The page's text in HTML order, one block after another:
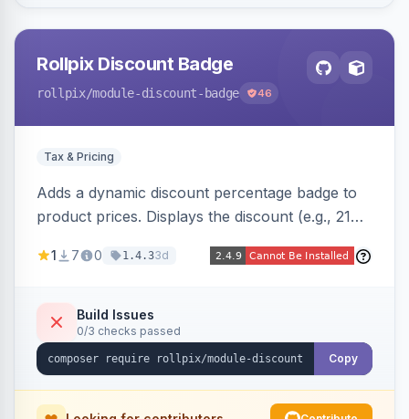
Rollpix Discount Badge
rollpix/module-discount-badge 46
Tax & Pricing
Adds a dynamic discount percentage badge to
product prices. Displays the discount (e.g., 21%
category pages.
1 7 0 1.4.33d
Build Issues
0/3 checks passed
Copy